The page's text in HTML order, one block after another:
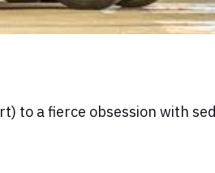
to a fierce obsession with